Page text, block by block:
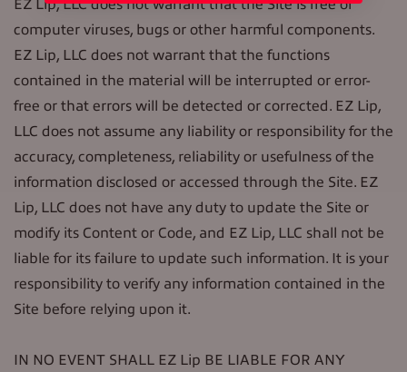
EZ Lip, LLC does not warrant that the Site is free of
computer viruses, bugs or other harmful components.
EZ Lip, LLC does not warrant that the functions
contained in the material will be interrupted or error-
free or that errors will be detected or corrected. EZ Lip,
LLC does not assume any liability or responsibility for the
accuracy, completeness, reliability or usefulness of the
information disclosed or accessed through the Site. EZ
Lip, LLC does not have any duty to update the Site or
modify its Content or Code, and EZ Lip, LLC shall not be
liable for its failure to update such information. It is your
responsibility to verify any information contained in the
Site before relying upon it.
IN NO EVENT SHALL EZ Lip BE LIABLE FOR ANY